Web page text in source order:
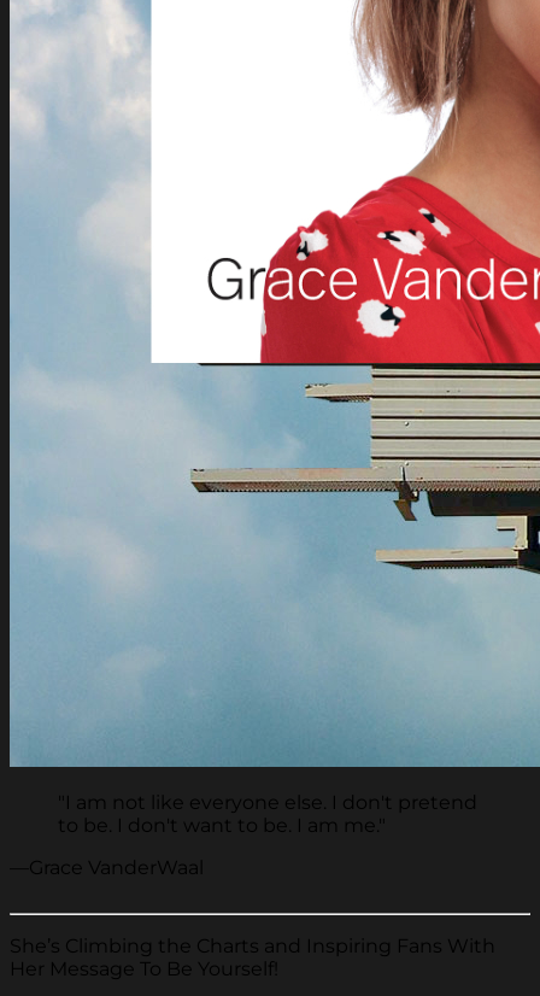
"I am not like everyone else. I don't pretend
to be. I don't want to be. I am me."
—Grace VanderWaal
She’s Climbing the Charts and Inspiring Fans With
Her Message To Be Yourself!